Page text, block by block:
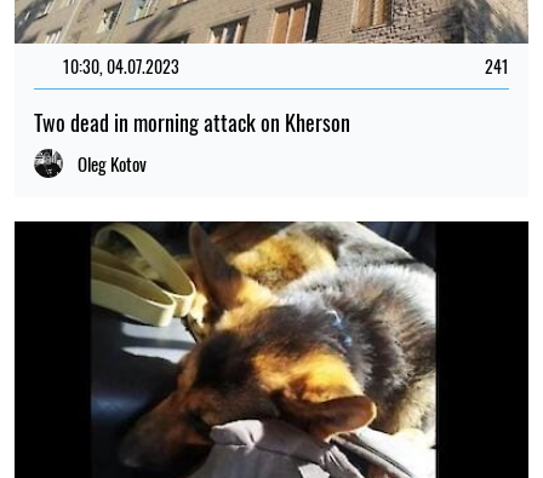
10:30, 04.07.2023 241
Two dead in morning attack on Kherson
Oleg Kotov